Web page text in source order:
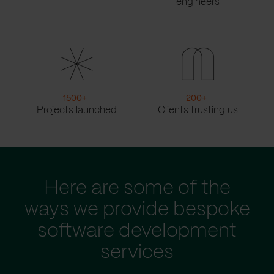
engineers
1500+
Projects launched
200+
Clients trusting us
Here are some of the
ways we provide bespoke
software development
services